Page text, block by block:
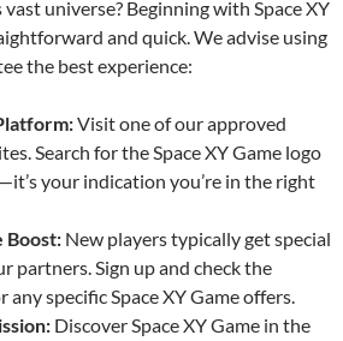
universe? Beginning with Space XY
and quick. We advise using
the best experience:
Visit one of our approved
Search for the Space XY Game logo
your indication you’re in the right
Boost: New players typically get special
partners. Sign up and check the
specific Space XY Game offers.
Discover Space XY Game in the